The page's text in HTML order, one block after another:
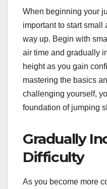
When beginning your
important to start
way up. Begin with
air time and gradually
height as you gain
mastering the basics
challenging yourself,
foundation of jumping
Gradually
Difficulty
As you become more